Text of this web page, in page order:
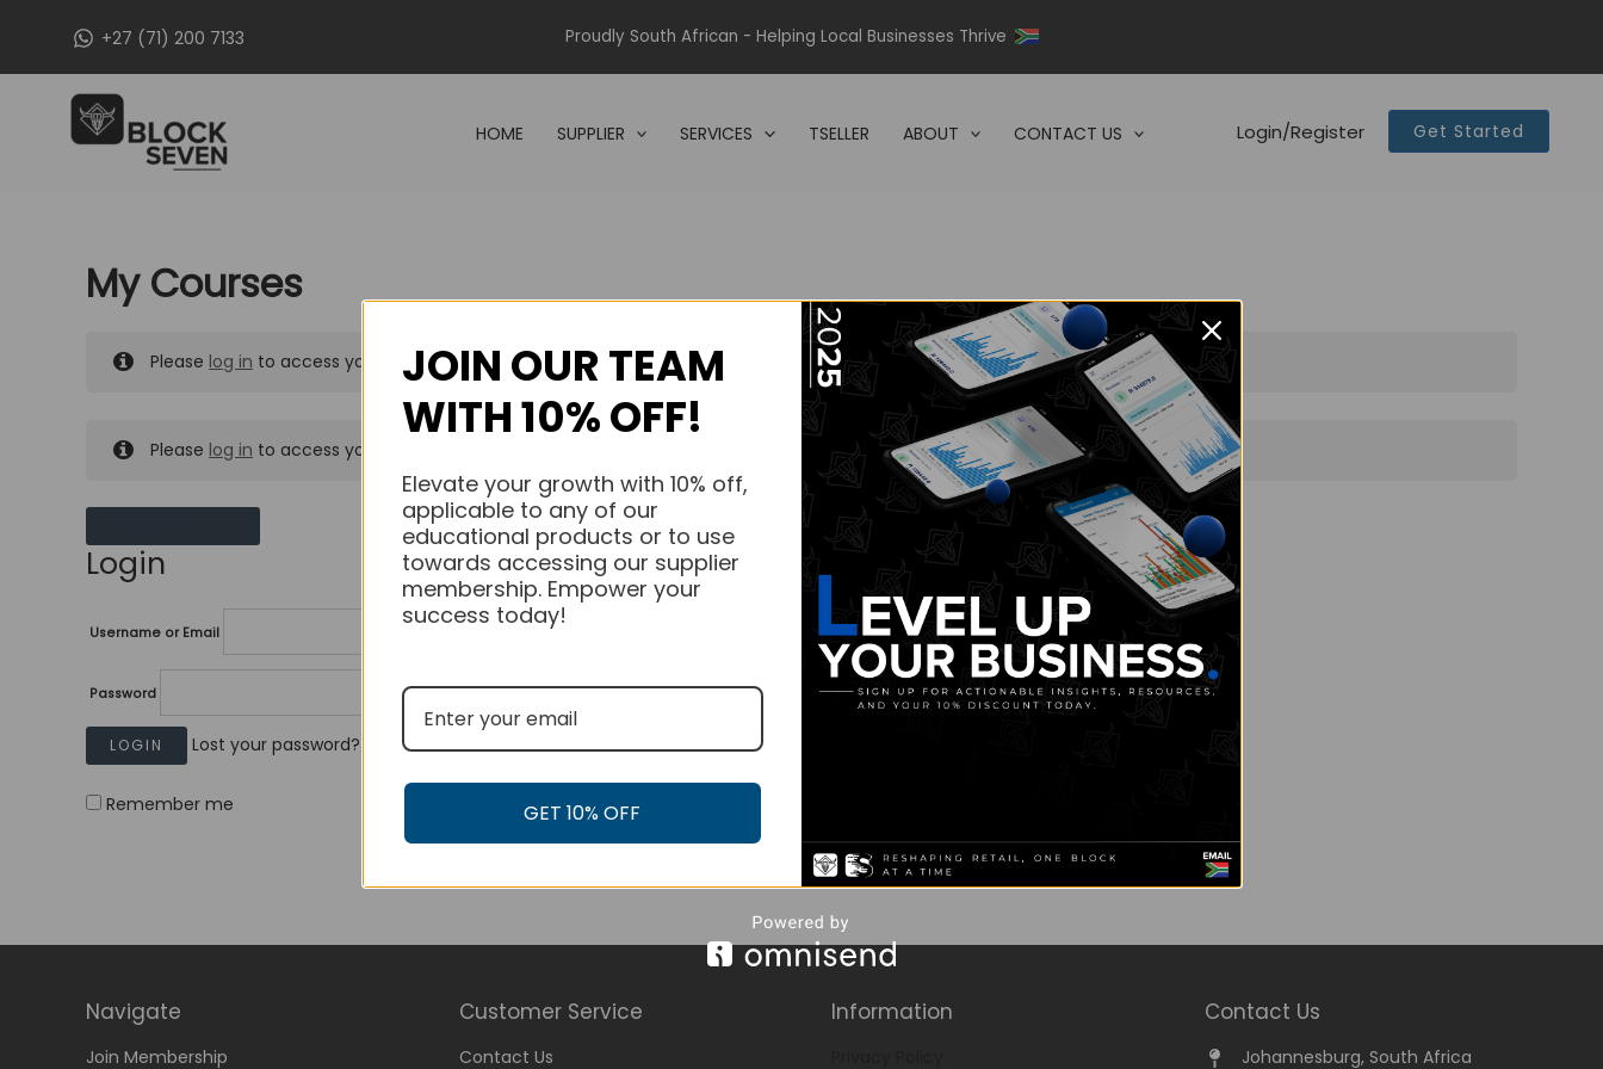
+27 (71) 200 7133 Proudly South African - Helping Local Businesses Thrive
HOME SUPPLIER SERVICES TSELLER ABOUT CONTACT US Login/Register Get Started
My Courses
Please log in to access your purchased courses.
Please log in to access your purchased courses.
Login
Username or Email
Password
Lost your password?
Remember me
Navigate
Join Membership
Customer Service
Contact Us
Information Contact Us
Johannesburg, South Africa
JOIN OUR TEAM
WITH 10% OFF!
Elevate your growth with 10% off,
applicable to any of our
educational products or to use
towards accessing our supplier
membership. Empower your
success today!
GET 10% OFF